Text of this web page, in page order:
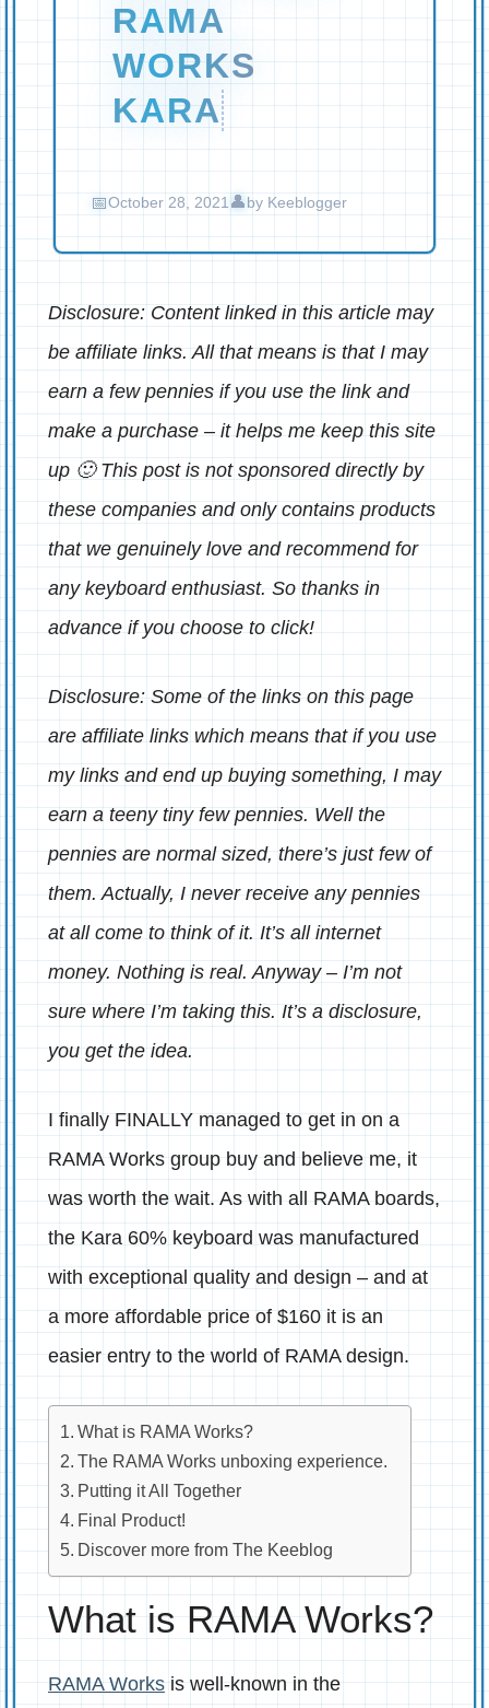
RAMA
WORKS
KARA
October 28, 2021 by Keeblogger
Disclosure: Content linked in this article may
be affiliate links. All that means is that I may
earn a few pennies if you use the link and
make a purchase – it helps me keep this site
up 🙂 This post is not sponsored directly by
these companies and only contains products
that we genuinely love and recommend for
any keyboard enthusiast. So thanks in
advance if you choose to click!
Disclosure: Some of the links on this page
are affiliate links which means that if you use
my links and end up buying something, I may
earn a teeny tiny few pennies. Well the
pennies are normal sized, there’s just few of
them. Actually, I never receive any pennies
at all come to think of it. It’s all internet
money. Nothing is real. Anyway – I’m not
sure where I’m taking this. It’s a disclosure,
you get the idea.
I finally FINALLY managed to get in on a
RAMA Works group buy and believe me, it
was worth the wait. As with all RAMA boards,
the Kara 60% keyboard was manufactured
with exceptional quality and design – and at
a more affordable price of $160 it is an
easier entry to the world of RAMA design.
What is RAMA Works?
The RAMA Works unboxing experience.
Putting it All Together
Final Product!
Discover more from The Keeblog
What is RAMA Works?
RAMA Works is well-known in the